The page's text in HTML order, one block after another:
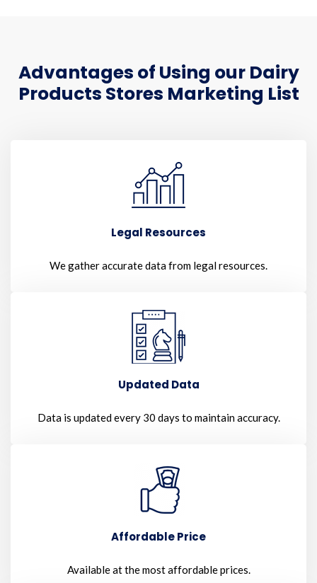
Advantages of Using our Dairy
Products Stores Marketing List
Legal Resources
We gather accurate data from legal resources.
Updated Data
Data is updated every 30 days to maintain accuracy.
Affordable Price
Available at the most affordable prices.